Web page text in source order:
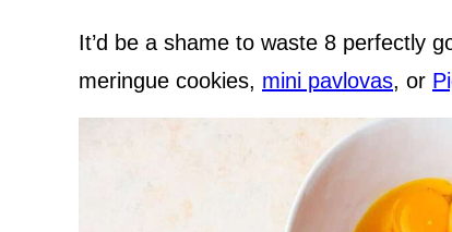
It’d be a shame to waste 8 perfectly
meringue cookies, mini pavlovas, or